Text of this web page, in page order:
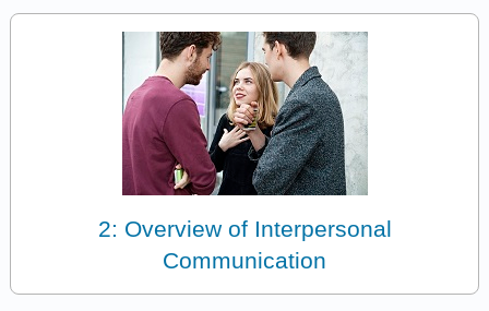
2: Overview of Interpersonal
Communication